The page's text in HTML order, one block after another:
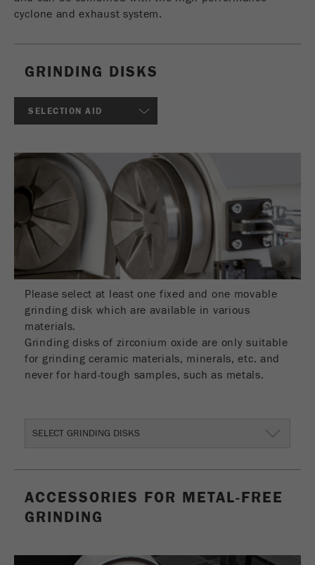
cycle
Provider TYPO3
Purpose
This cookie tells the website whether a visitor is
logged into the Typo3 backend and has the rights
life
cycle
End of session
Name PHPSESSID
Provider php
Purpose
PHP data identifier, set when the PHP session()
method is used.
Cookie life
cycle
End of session
track visitors. In this cookie, a unique visitor ID,
the date and time of the first visit, the time at
website is stored.
Cookie
life
2 years
__utmc
Provider
Purpose
This cookie belongs to the past and is no longer
used by Google Analytics. For the backwards
compatibility of pages that still use the urchin.js
tracking code, this cookie is still written and
expires when the browser is closed. However, this
cookie does not need to be considered when
Cookie
life
cycle
Session
contains all visitor resources information of the
current visit, also information that was passed on
via campaign tracking parameters. This cookie
visit was different from the current one. If no
FRITSCH Milling and Sizing, Inc.
cyclone and exhaust system.
GRINDING DISKS
SELECTION AID
Please select at least one fixed and one movable
grinding disk which are available in various
materials.
Grinding disks of zirconium oxide are only suitable
for grinding ceramic materials, minerals, etc. and
never for hard-tough samples, such as metals.
SELECT GRINDING DISKS
ACCESSORIES FOR METAL-FREE
GRINDING